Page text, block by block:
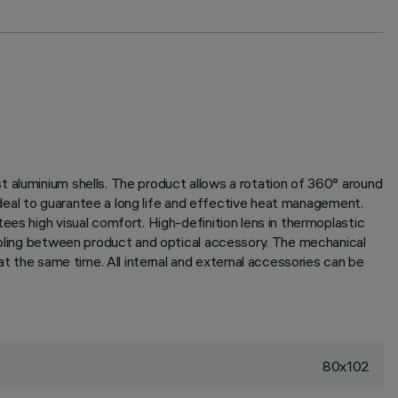
shells. The product allows a rotation of 360° around
to guarantee a long life and effective heat management.
high visual comfort. High-definition lens in thermoplastic
between product and optical accessory. The mechanical
same time. All internal and external accessories can be
80x102